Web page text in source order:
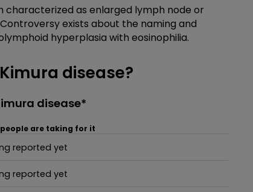
characterized as enlarged lymph node or
exists about the naming and
hyperplasia with eosinophilia.
disease?
disease*
are taking for it
reported yet
reported yet